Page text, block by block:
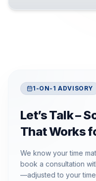
1-ON-1 ADVISORY
Let’s Talk –
That Works
We know your time
book a consultation
—adjusted to your